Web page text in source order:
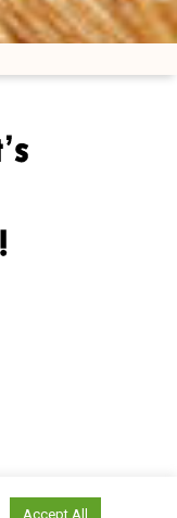
Accept All